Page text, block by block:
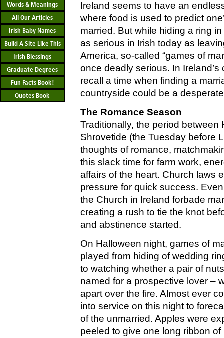
Words & Meanings
All Our Articles
Irish Baby Names
Build A Site Like This
Irish Blessings
Graduate Degrees
Fun Facts Book!
Quotes Book
Ireland seems to have an
where food is used to predict
married. But while hiding a ring
as serious in Irish today as
America, so-called “games of
once deadly serious. In
recall a time when finding a
countryside could be a
The Romance Season
Traditionally, the period between
Shrovetide (the Tuesday before
thoughts of romance,
this slack time for farm work,
affairs of the heart. Church laws
pressure for quick success.
the Church in Ireland forbade
creating a rush to tie the knot
and abstinence started.
On Halloween night, games of
played from hiding of wedding
to watching whether a pair of
named for a prospective lover –
apart over the fire. Almost ever
into service on this night to
of the unmarried. Apples were
peeled to give one long ribbon